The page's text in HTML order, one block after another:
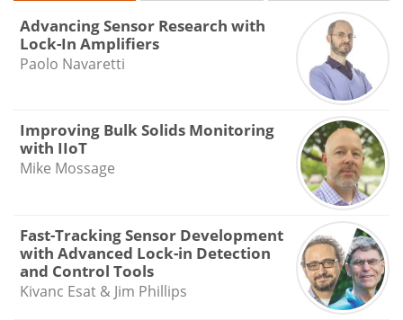
Advancing Sensor Research with
Lock-In Amplifiers
Paolo Navaretti
Improving Bulk Solids Monitoring
with IIoT
Mike Mossage
Fast-Tracking Sensor Development
with Advanced Lock-in Detection
and Control Tools
Kivanc Esat & Jim Phillips